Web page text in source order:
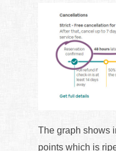
The graph shows
points which is